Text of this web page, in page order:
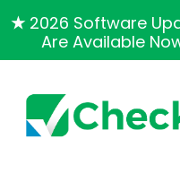
★ 2026 Software
Are Available